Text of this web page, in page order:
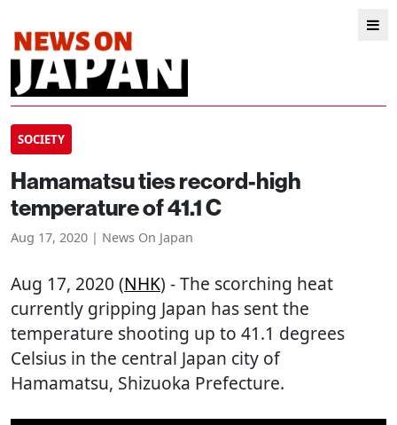
SOCIETY
Hamamatsu ties record-high
temperature of 41.1 C
Aug 17, 2020 | News On Japan
Aug 17, 2020 (NHK) - The scorching heat
currently gripping Japan has sent the
temperature shooting up to 41.1 degrees
Celsius in the central Japan city of
Hamamatsu, Shizuoka Prefecture.